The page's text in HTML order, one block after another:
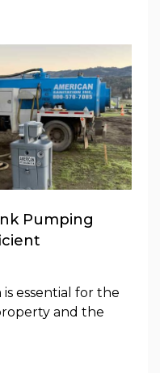
Pumping
essential for the
and the